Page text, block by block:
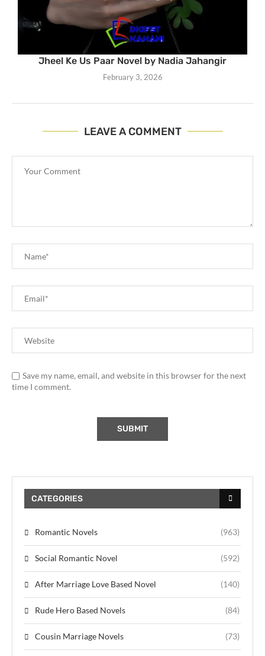
Jheel Ke Us Paar Novel by Nadia Jahangir
February 3, 2026
LEAVE A COMMENT
Save my name, email, and website in this browser for the next
time I comment.
CATEGORIES
Romantic Novels (963)
Social Romantic Novel (592)
After Marriage Love Based Novel (140)
Rude Hero Based Novels (84)
Cousin Marriage Novels (73)